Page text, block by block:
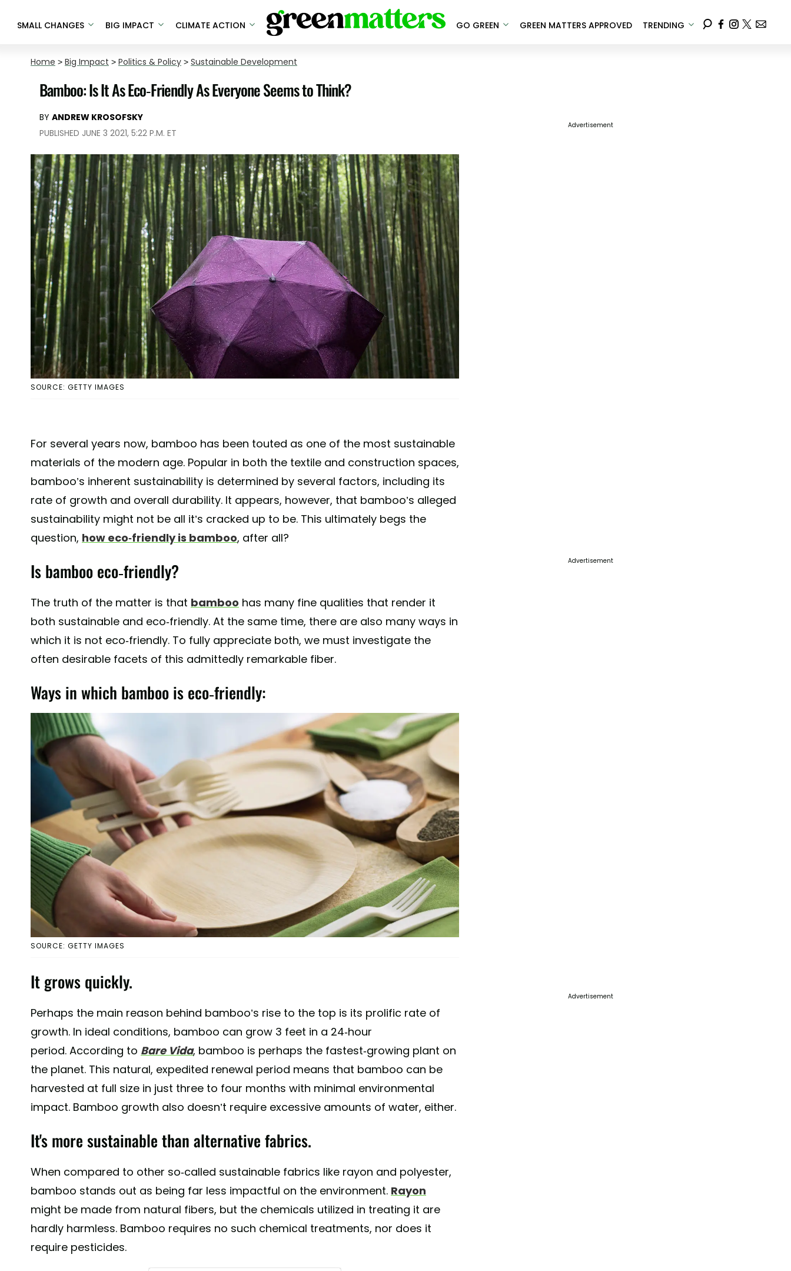
SMALL CHANGES BIG IMPACT CLIMATE ACTION GO GREEN GREEN MATTERS APPROVED TRENDING
Home > Big Impact > Politics & Policy > Sustainable Development
Bamboo: Is It As Eco-Friendly As Everyone Seems to Think?
BY ANDREW KROSOFSKY
PUBLISHED JUNE 3 2021, 5:22 P.M. ET
SOURCE: GETTY IMAGES
For several years now, bamboo has been touted as one of the most sustainable
materials of the modern age. Popular in both the textile and construction spaces,
bamboo’s inherent sustainability is determined by several factors, including its
rate of growth and overall durability. It appears, however, that bamboo’s alleged
sustainability might not be all it’s cracked up to be. This ultimately begs the
question, how eco-friendly is bamboo, after all?
Is bamboo eco-friendly?
The truth of the matter is that bamboo has many fine qualities that render it
both sustainable and eco-friendly. At the same time, there are also many ways in
which it is not eco-friendly. To fully appreciate both, we must investigate the
often desirable facets of this admittedly remarkable fiber.
Ways in which bamboo is eco-friendly:
SOURCE: GETTY IMAGES
It grows quickly.
Perhaps the main reason behind bamboo’s rise to the top is its prolific rate of
growth. In ideal conditions, bamboo can grow 3 feet in a 24-hour
period. According to Bare Vida, bamboo is perhaps the fastest-growing plant on
the planet. This natural, expedited renewal period means that bamboo can be
harvested at full size in just three to four months with minimal environmental
impact. Bamboo growth also doesn’t require excessive amounts of water, either.
It's more sustainable than alternative fabrics.
When compared to other so-called sustainable fabrics like rayon and polyester,
bamboo stands out as being far less impactful on the environment. Rayon
might be made from natural fibers, but the chemicals utilized in treating it are
hardly harmless. Bamboo requires no such chemical treatments, nor does it
require pesticides.
Advertisement
Advertisement
Advertisement